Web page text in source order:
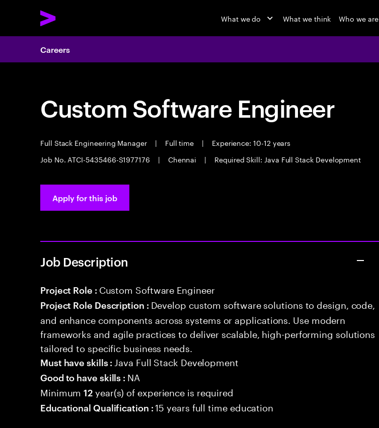
What we do What we think Who we are
Careers
Custom Software Engineer
Full Stack Engineering Manager | Full time |
Experience: 10-12 years
Job No. ATCI-5435466-S1977176
| Chennai | Required Skill: Java Full Stack Development
Apply for this job
Job Description
Project Role : Custom Software Engineer
Project Role Description : Develop custom software solutions to design, code,
and enhance components across systems or applications. Use modern
frameworks and agile practices to deliver scalable, high-performing solutions
tailored to specific business needs.
Must have skills : Java Full Stack Development
Good to have skills : NA
Minimum12 year(s) of experience is required
Educational Qualification :15 years full time education